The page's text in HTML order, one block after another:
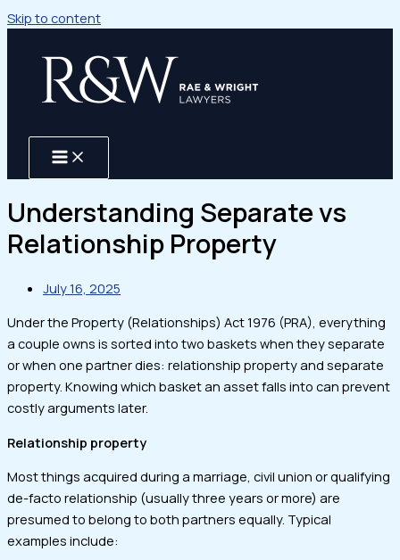
Skip to content
Understanding Separate vs
Relationship Property
July 16, 2025
Under the Property (Relationships) Act 1976 (PRA), everything
a couple owns is sorted into two baskets when they separate
or when one partner dies: relationship property and separate
property. Knowing which basket an asset falls into can prevent
costly arguments later.
Relationship property
Most things acquired during a marriage, civil union or qualifying
de-facto relationship (usually three years or more) are
presumed to belong to both partners equally. Typical
examples include: